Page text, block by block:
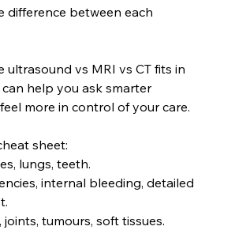
difference between each
ultrasound vs MRI vs CT fits in
help you ask smarter
more in control of your care.
sheet:
lungs, teeth.
internal bleeding, detailed
joints, tumours, soft tissues.